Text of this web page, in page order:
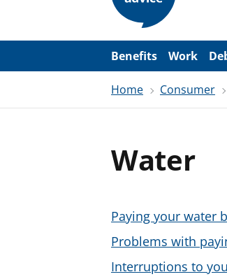
m
Benefits Work
Home Consumer
Water
Paying your water
Problems with
Interruptions to